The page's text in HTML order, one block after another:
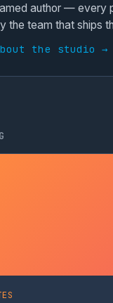
author — every
the team that ships
the studio →